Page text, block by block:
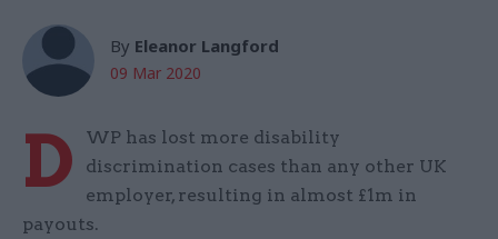
By Eleanor Langford
09 Mar 2020
D
WP has lost more disability
discrimination cases than any other UK
employer, resulting in almost £1m in
payouts.